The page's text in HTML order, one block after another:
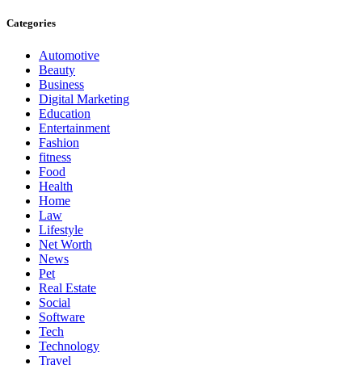
Categories
Automotive
Beauty
Business
Digital Marketing
Education
Entertainment
Fashion
fitness
Food
Health
Home
Law
Lifestyle
Net Worth
News
Pet
Real Estate
Social
Software
Tech
Technology
Travel